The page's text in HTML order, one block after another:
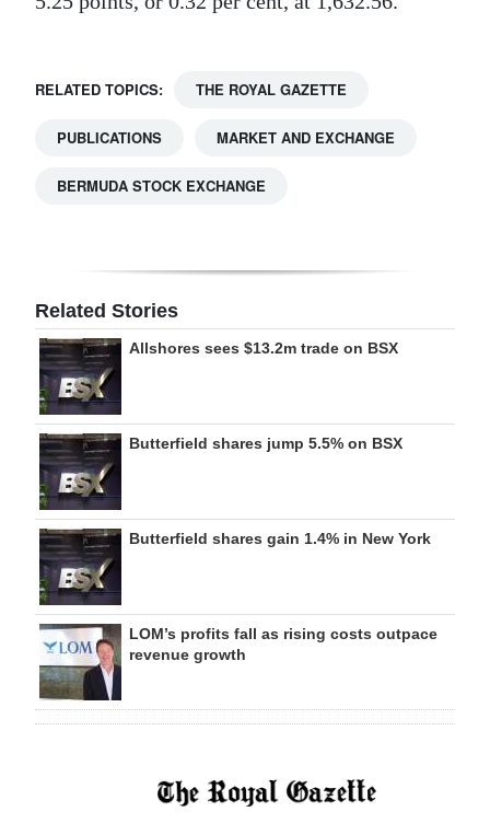
RELATED TOPICS: THE ROYAL GAZETTE
PUBLICATIONS MARKET AND EXCHANGE
BERMUDA STOCK EXCHANGE
Related Stories
Allshores sees $13.2m trade on BSX
Butterfield shares jump 5.5% on BSX
Butterfield shares gain 1.4% in New York
LOM’s profits fall as rising costs outpace
revenue growth